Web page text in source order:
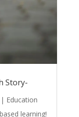
Story-
| Education
learning!